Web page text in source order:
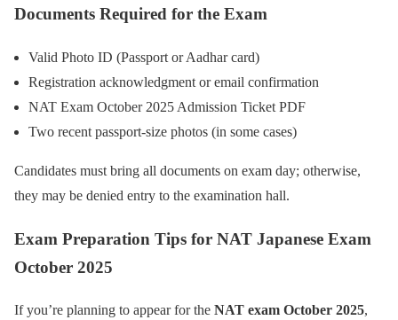
Documents Required for the Exam
Valid Photo ID (Passport or Aadhar card)
Registration acknowledgment or email confirmation
NAT Exam October 2025 Admission Ticket PDF
Two recent passport-size photos (in some cases)
Candidates must bring all documents on exam day; otherwise,
they may be denied entry to the examination hall.
Exam Preparation Tips for NAT Japanese Exam
October 2025
If you’re planning to appear for the NAT exam October 2025,